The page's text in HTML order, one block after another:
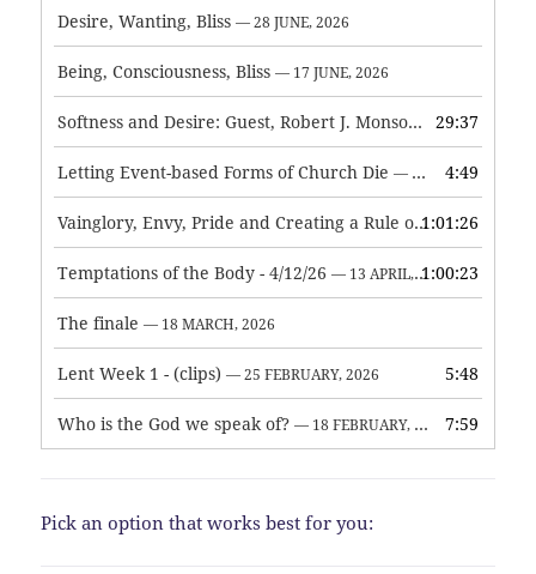
Desire, Wanting, Bliss — 28 JUNE, 2026
Being, Consciousness, Bliss — 17 JUNE, 2026
Softness and Desire: Guest, Robert J. Monson — 3 JUNE, 2026
29:37
Letting Event-based Forms of Church Die — 7 MAY, 2026 4:49
Vainglory, Envy, Pride and Creating a Rule of Life — 1 MAY,
1:01:26
Temptations of the Body - 4/12/26 — 13 APRIL, 2026 1:00:23
The finale — 18 MARCH, 2026
Lent Week 1 - (clips) — 25 FEBRUARY, 2026 5:48
Who is the God we speak of? — 18 FEBRUARY, 2026 7:59
Pick an option that works best for you: